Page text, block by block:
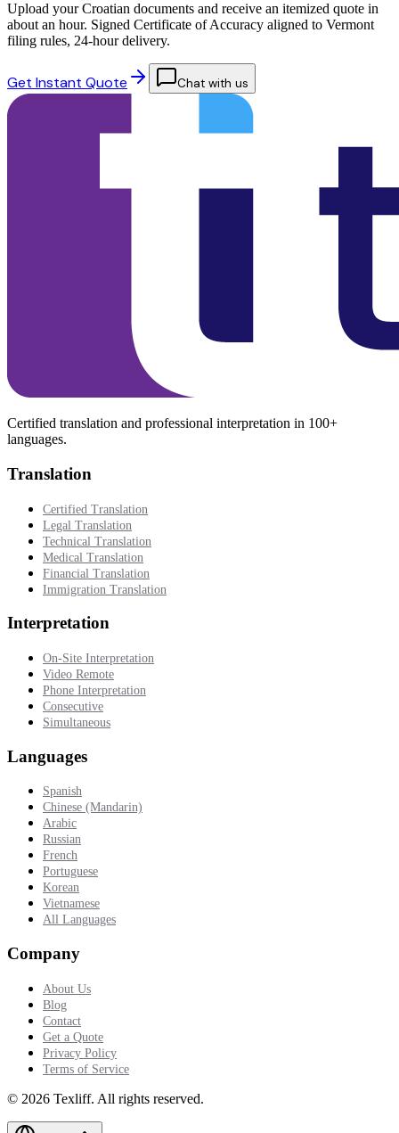
Upload your Croatian documents and receive an itemized quote in
about an hour. Signed Certificate of Accuracy aligned to Vermont
filing rules, 24-hour delivery.
Get Instant Quote Chat with us
Certified translation and professional interpretation in 100+
languages.
Translation
Certified Translation
Legal Translation
Technical Translation
Medical Translation
Financial Translation
Immigration Translation
Interpretation
On-Site Interpretation
Video Remote
Phone Interpretation
Consecutive
Simultaneous
Languages
Spanish
Chinese (Mandarin)
Arabic
Russian
French
Portuguese
Korean
Vietnamese
All Languages
Company
About Us
Blog
Contact
Get a Quote
Privacy Policy
Terms of Service
© 2026 Texliff. All rights reserved.